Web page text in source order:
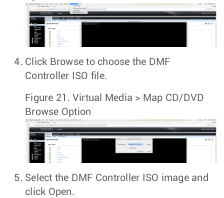
Click Browse to choose the DMF
Controller ISO file.
Figure 21. Virtual Media > Map CD/DVD
Browse Option
Select the DMF Controller ISO image and
click Open.